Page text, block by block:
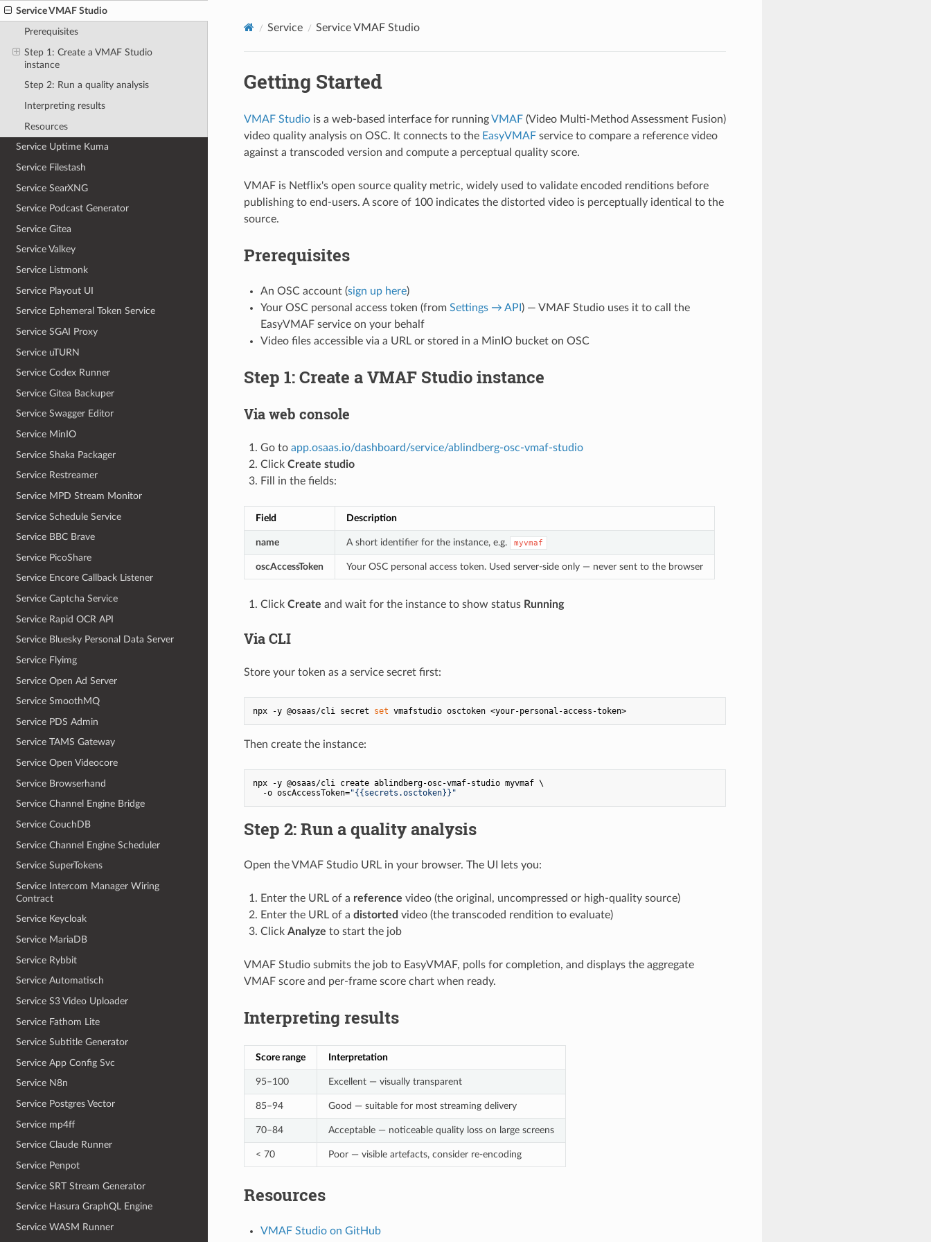
Service VMAF Studio
Prerequisites
Step 1: Create a VMAF Studio
instance
Step 2: Run a quality analysis
Interpreting results
Resources
Service Uptime Kuma
Service Filestash
Service SearXNG
Service Podcast Generator
Service Gitea
Service Valkey
Service Listmonk
Service Playout UI
Service Ephemeral Token Service
Service SGAI Proxy
Service uTURN
Service Codex Runner
Service Gitea Backuper
Service Swagger Editor
Service MinIO
Service Shaka Packager
Service Restreamer
Service MPD Stream Monitor
Service Schedule Service
Service BBC Brave
Service PicoShare
Service Encore Callback Listener
Service Captcha Service
Service Rapid OCR API
Service Bluesky Personal Data Server
Service Flyimg
Service Open Ad Server
Service SmoothMQ
Service PDS Admin
Service TAMS Gateway
Service Open Videocore
Service Browserhand
Service Channel Engine Bridge
Service CouchDB
Service Channel Engine Scheduler
Service SuperTokens
Service Intercom Manager Wiring
Contract
Service Keycloak
Service MariaDB
Service Rybbit
Service Automatisch
Service S3 Video Uploader
Service Fathom Lite
Service Subtitle Generator
Service App Config Svc
Service N8n
Service Postgres Vector
Service mp4ff
Service Claude Runner
Service Penpot
Service SRT Stream Generator
Service Hasura GraphQL Engine
Service WASM Runner
Service Service VMAF Studio
Getting Started
VMAF Studiois a web-based interface for runningVMAF(Video Multi-Method Assessment Fusion)
video quality analysis on OSC. It connects to the EasyVMAFservice to compare a reference video
against a transcoded version and compute a perceptual quality score.
VMAF is Netflix's open source quality metric, widely used to validate encoded renditions before
publishing to end-users. A score of 100 indicates the distorted video is perceptually identical to the
source.
Prerequisites
An OSC account (sign up here)
Your OSC personal access token (from Settings → API ) — VMAF Studio uses it to call the
EasyVMAF service on your behalf
Video files accessible via a URL or stored in a MinIO bucket on OSC
Step 1: Create a VMAF Studio instance
Via web console
Go to app.osaas.io/dashboard/service/ablindberg-osc-vmaf-studio
Click Create studio
Fill in the fields:
Field Description
name A short identifier for the instance, e.g. myvmaf
oscAccessToken Your OSC personal access token. Used server-side only — never sent to the browser
Click Create and wait for the instance to show status Running
Via CLI
Store your token as a service secret first:
npx -y @osaas/cli secret set vmafstudio osctoken <your-personal-access-token>
Then create the instance:
npx -y @osaas/cli create ablindberg-osc-vmaf-studio myvmaf \
  -o oscAccessToken=
"{{secrets.osctoken}}"
Step 2: Run a quality analysis
Open the VMAF Studio URL in your browser. The UI lets you:
Enter the URL of a reference video (the original, uncompressed or high-quality source)
Enter the URL of a distorted video (the transcoded rendition to evaluate)
Click Analyze to start the job
VMAF Studio submits the job to EasyVMAF, polls for completion, and displays the aggregate
VMAF score and per-frame score chart when ready.
Interpreting results
Score range Interpretation
95–100 Excellent — visually transparent
85–94 Good — suitable for most streaming delivery
70–84 Acceptable — noticeable quality loss on large screens
< 70 Poor — visible artefacts, consider re-encoding
Resources
VMAF Studio on GitHub